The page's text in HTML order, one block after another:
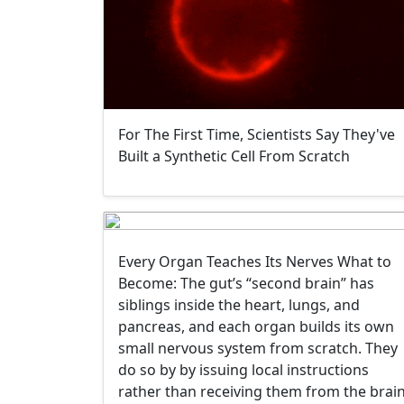
For The First Time, Scientists Say They've
Built a Synthetic Cell From Scratch
Every Organ Teaches Its Nerves What to
Become: The gut’s “second brain” has
siblings inside the heart, lungs, and
pancreas, and each organ builds its own
small nervous system from scratch. They
do so by by issuing local instructions
rather than receiving them from the